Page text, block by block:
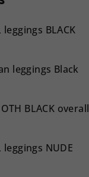
leggings BLACK
leggings Black
BLACK overall
leggings NUDE